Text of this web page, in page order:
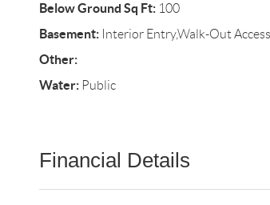
Below Ground Sq Ft:100
Basement:Interior Entry,Walk-Out
Other:
Water:Public
Financial Details